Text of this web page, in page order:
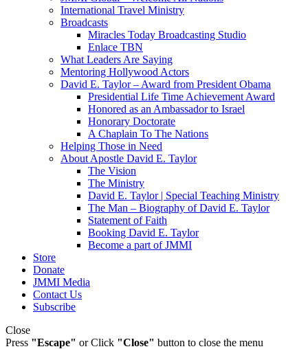
International Travel Ministry
Broadcasts
Miracles Today Broadcasting Studio
Enlace TBN
What Leaders Are Saying
Mentoring Hollywood Actors
David E. Taylor – Award from President Obama
Presidential Life Time Achievement Award
Honored as an Ambassador to Israel
Honorary Doctorate
A Chaplain To The Nations
Helping Those in Need
About Apostle David E. Taylor
The Vision
The Ministry
David E. Taylor | Special Teaching Ministry
The Man – Biography of David E. Taylor
Statement of Faith
Booking David E. Taylor
Become a part of JMMI
Store
Donate
JMMI Media
Contact Us
Subscribe
Close
Press "Escape" or Click "Close" button to close the menu